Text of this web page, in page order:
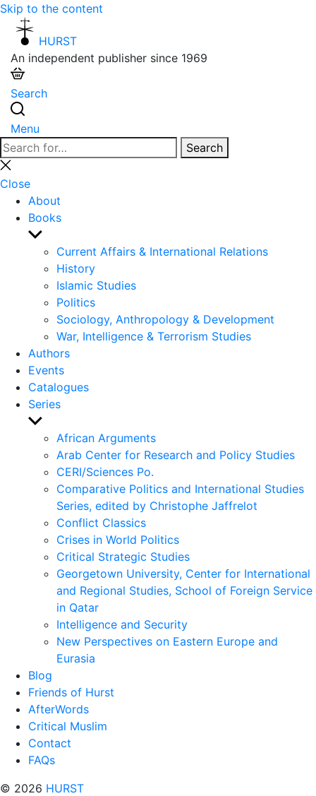
Skip to the content
HURST
An independent publisher since 1969
Search
Menu
Search
for:
Search
Close
search
Close
About
Books
Show
sub
menu
Current Affairs & International Relations
History
Islamic Studies
Politics
Sociology, Anthropology & Development
War, Intelligence & Terrorism Studies
Authors
Events
Catalogues
Series
Show
sub
menu
African Arguments
Arab Center for Research and Policy Studies
CERI/Sciences Po.
Comparative Politics and International Studies
Series, edited by Christophe Jaffrelot
Conflict Classics
Crises in World Politics
Critical Strategic Studies
Georgetown University, Center for International
and Regional Studies, School of Foreign Service
in Qatar
Intelligence and Security
New Perspectives on Eastern Europe and
Eurasia
Blog
Friends of Hurst
AfterWords
Critical Muslim
Contact
FAQs
© 2026 HURST